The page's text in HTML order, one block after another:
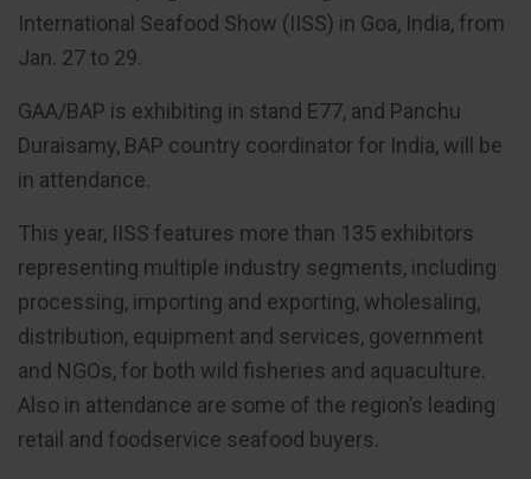
International Seafood Show (IISS) in Goa, India, from
Jan. 27 to 29.
GAA/BAP is exhibiting in stand E77, and Panchu
Duraisamy, BAP country coordinator for India, will be
in attendance.
This year, IISS features more than 135 exhibitors
representing multiple industry segments, including
processing, importing and exporting, wholesaling,
distribution, equipment and services, government
and NGOs, for both wild fisheries and aquaculture.
Also in attendance are some of the region’s leading
retail and foodservice seafood buyers.